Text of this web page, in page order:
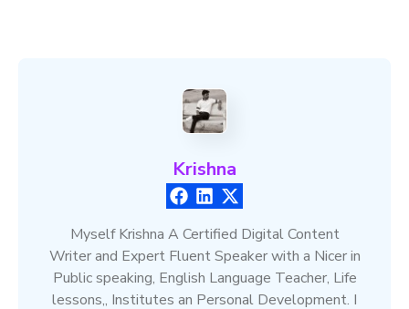
Krishna
Myself Krishna A Certified Digital Content
Writer and Expert Fluent Speaker with a Nicer in
Public speaking, English Language Teacher, Life
lessons,, Institutes an Personal Development. I